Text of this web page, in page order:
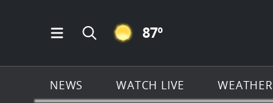
Open Main Menu Navigation
Search all of KSAT.com
CLEAR ICON
87º
NEWS WATCH LIVE WEATHER